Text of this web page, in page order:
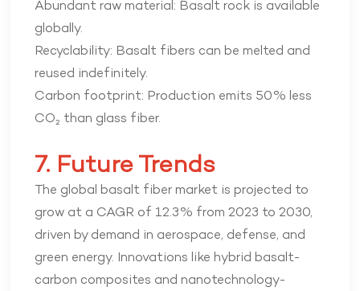
Abundant raw material: Basalt rock is available
globally.
Recyclability: Basalt fibers can be melted and
reused indefinitely.
Carbon footprint: Production emits 50% less
CO₂ than glass fiber.
7. Future Trends
The global basalt fiber market is projected to
grow at a CAGR of 12.3% from 2023 to 2030,
driven by demand in aerospace, defense, and
green energy. Innovations like hybrid basalt-
carbon composites and nanotechnology-